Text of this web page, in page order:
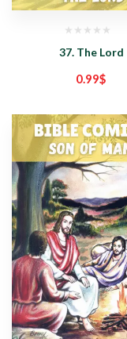
37. The Lord
0.99$